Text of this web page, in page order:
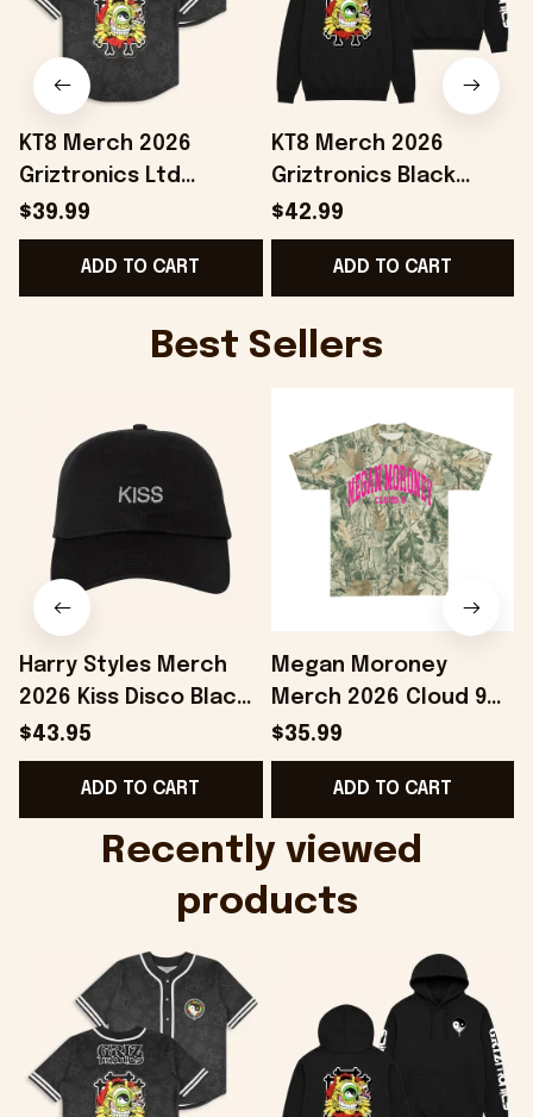
KT8 Merch 2026
Griztronics Ltd
Baseball Jersey
Birthday Ideas For
Boyfriend
$39.99
ADD TO CART
KT8 Merch 2026
Griztronics Black
Hoodie Birthday Gift
Ideas For Husband
$42.99
ADD TO CART
Best Sellers
Harry Styles Merch
2026 Kiss Disco Black
Hat Embroidered
KATTDO Hat Gifts For
Music Lovers -
$43.95
ADD TO CART
Megan Moroney
Merch 2026 Cloud 9
Camo Shirt Gifts For
Someone Who Loves
Music - Onholdfile
$35.99
ADD TO CART
Recently viewed
products